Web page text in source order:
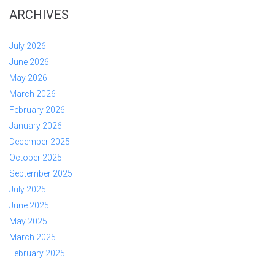
ARCHIVES
July 2026
June 2026
May 2026
March 2026
February 2026
January 2026
December 2025
October 2025
September 2025
July 2025
June 2025
May 2025
March 2025
February 2025